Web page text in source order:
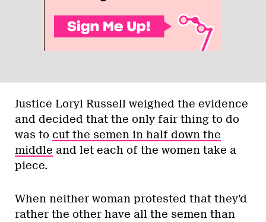
Justice Loryl Russell weighed the evidence
and decided that the only fair thing to do
was to cut the semen in half down the
middle and let each of the women take a
piece.
When neither woman protested that they’d
rather the other have all the semen than